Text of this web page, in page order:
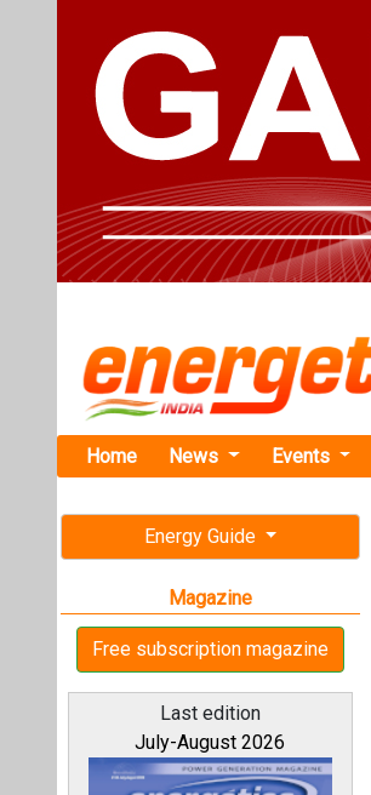
Events
Energy Guide
Free subscription magazine
Last edition
July-August 2026